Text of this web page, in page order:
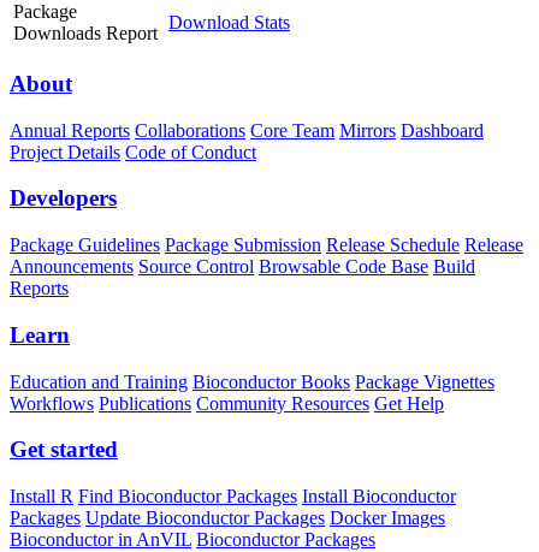
Package
Downloads Report
Download Stats
About
Annual Reports Collaborations Core Team Mirrors Dashboard
Project Details Code of Conduct
Developers
Package Guidelines Package Submission Release Schedule Release
Announcements Source Control Browsable Code Base Build
Reports
Learn
Education and Training Bioconductor Books Package Vignettes
Workflows Publications Community Resources Get Help
Get started
Install R Find Bioconductor Packages Install Bioconductor
Packages Update Bioconductor Packages Docker Images
Bioconductor in AnVIL Bioconductor Packages